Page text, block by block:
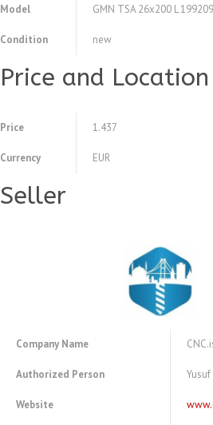
Model GMN TSA 26x200 L
Condition new
Price and Location
Price 1.437
Currency EUR
Seller
Company Name
Authorized Person
Website